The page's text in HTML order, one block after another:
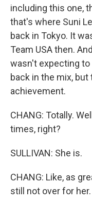
including this one,
that's where Suni
back in Tokyo. It
Team USA then.
wasn't expecting to
back in the mix,
achievement.
CHANG: Totally.
times, right?
SULLIVAN: She is.
CHANG: Like, as
still not over for her.